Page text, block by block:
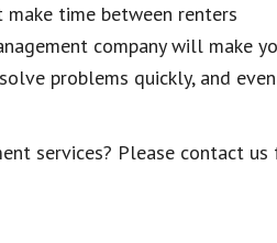
time between renters
company will make
problems quickly, and even
services? Please contact us